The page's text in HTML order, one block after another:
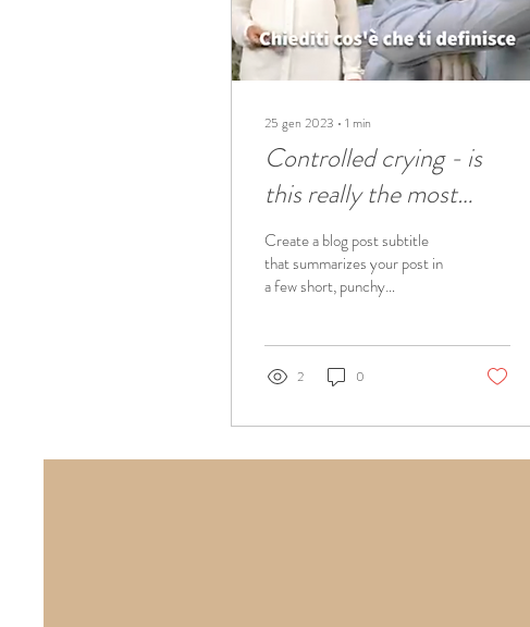
25 gen 2023 ∙ 1 min
Controlled crying - is
this really the most
effective way to sleep
training
Create a blog post subtitle
that summarizes your post in
a few short, punchy
2 0